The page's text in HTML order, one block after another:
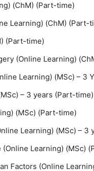
(ChM) (Part-time)
Learning) (ChM) (Part-
(Part-time)
(Online Learning)
Learning) (MSc) – 3
– 3 years (Part-time)
(MSc) (Part-time)
Learning) (MSc) – 3
Learning) (MSc)
Factors (Online